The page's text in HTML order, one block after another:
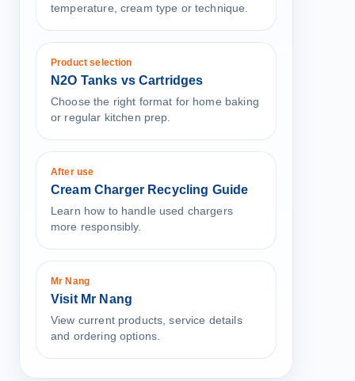
temperature, cream type or technique.
Product selection
N2O Tanks vs Cartridges
Choose the right format for home baking
or regular kitchen prep.
After use
Cream Charger Recycling Guide
Learn how to handle used chargers
more responsibly.
Mr Nang
Visit Mr Nang
View current products, service details
and ordering options.